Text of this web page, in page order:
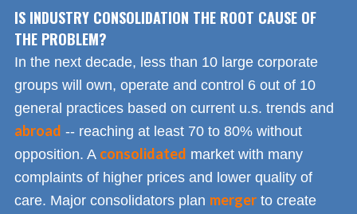
IS INDUSTRY CONSOLIDATION THE ROOT CAUSE OF
THE PROBLEM?
In the next decade, less than 10 large corporate
groups will own, operate and control 6 out of 10
general practices based on current u.s. trends and
abroad -- reaching at least 70 to 80% without
opposition. A consolidated market with many
complaints of higher prices and lower quality of
care. Major consolidators plan merger to create